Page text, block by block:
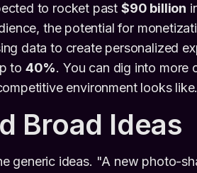
to rocket past $90 billion
the potential for
data to create personalized
to 40%. You can dig into more
environment looks like.
Broad Ideas
generic ideas. "A new photo-